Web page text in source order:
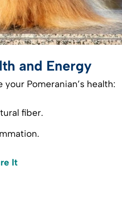
and Energy
Pomeranian’s health:
fiber.
It